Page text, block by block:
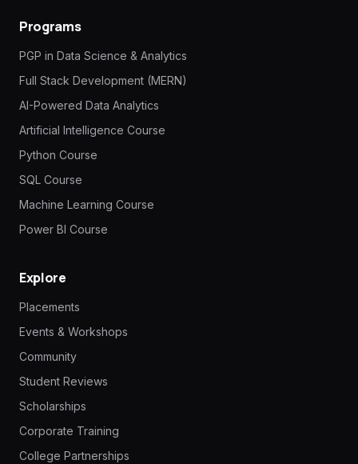
Programs
PGP in Data Science & Analytics
Full Stack Development (MERN)
AI-Powered Data Analytics
Artificial Intelligence Course
Python Course
SQL Course
Machine Learning Course
Power BI Course
Explore
Placements
Events & Workshops
Community
Student Reviews
Scholarships
Corporate Training
College Partnerships